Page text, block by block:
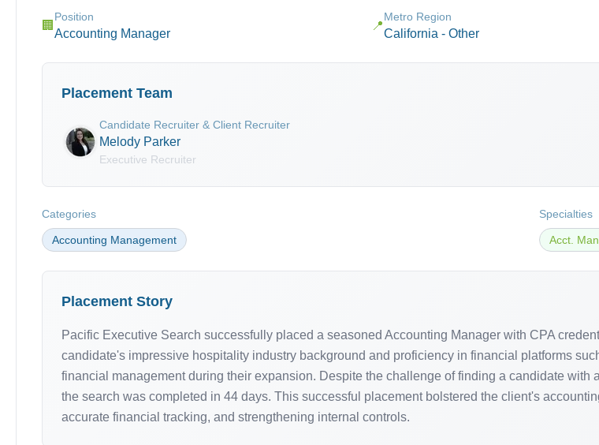
🏢
Position
Accounting Manager
📍
Metro Region
California - Other
Placement Team
Candidate Recruiter & Client Recruiter
Melody Parker
Executive Recruiter
Categories
Accounting Management
Specialties
Acct.
Placement Story
Pacific Executive Search successfully placed a seasoned Accounting Manager with CPA
candidate's impressive hospitality industry background and proficiency in financial platforms
financial management during their expansion. Despite the challenge of finding a candidate
the search was completed in 44 days. This successful placement bolstered the client's
accurate financial tracking, and strengthening internal controls.